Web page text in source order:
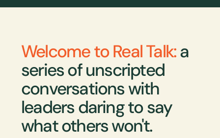
Welcome to Real Talk:a
series of unscripted
conversations with
leaders daring to say
what others won't.